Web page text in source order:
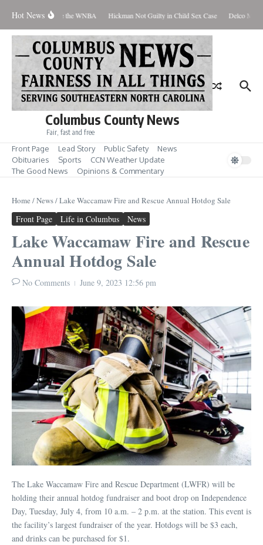
Hot NewsShould Love the WNBA Hickman Not Guilty in Child Sex Case Delco Man
Columbus County News
Fair, fast and free
Front Page Lead Story Public Safety
News
Obituaries
Sports
CCN Weather Update
The Good News
Opinions & Commentary
Home /News/Lake Waccamaw Fire and Rescue Annual Hotdog Sale
Front Page Life in Columbus News
Lake Waccamaw Fire and Rescue
Annual Hotdog Sale
No Comments June 9, 2023 12:56 pm
The Lake Waccamaw Fire and Rescue Department (LWFR) will be
holding their annual hotdog fundraiser and boot drop on Independence
Day, Tuesday, July 4, from 10 a.m. – 2 p.m. at the station. This event is
the facility’s largest fundraiser of the year. Hotdogs will be $3 each,
and drinks can be purchased for $1.